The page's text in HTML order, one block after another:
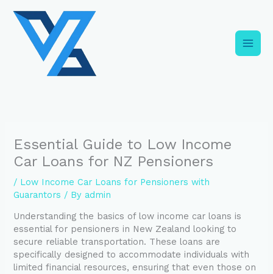
content
Essential Guide to Low Income
Car Loans for NZ Pensioners
/ Low Income Car Loans for Pensioners with
Guarantors / By admin
Understanding the basics of low income car loans is
essential for pensioners in New Zealand looking to
secure reliable transportation. These loans are
specifically designed to accommodate individuals with
limited financial resources, ensuring that even those on
e
s